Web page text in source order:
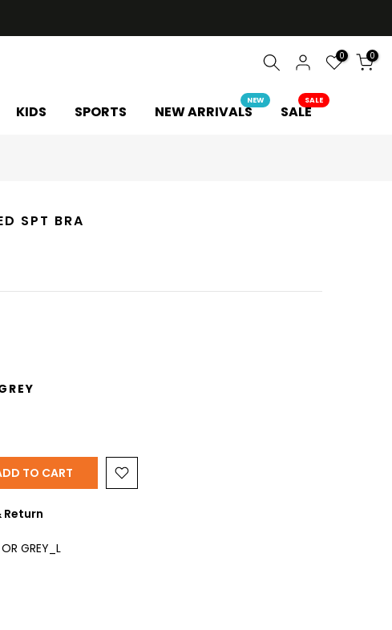
0 0
KIDS SPORTS NEW ARRIVALS
NEW
SALE
SALE
SPT BRA
TO CART
Return
GREY_L